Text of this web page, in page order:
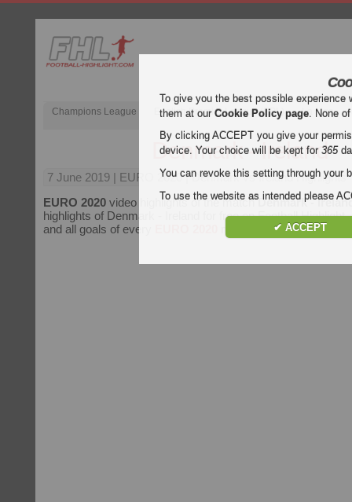
Champions League English Premier League (EPL) La Liga
Denmark - Ireland
7 June 2019 | EURO 2020 | Denmark vs Ireland Highlights
EURO 2020 video highlights of the matchDenmark -
highlights of Denmark - Ireland for free on Football
and all goals of every
To give you the best possible
them at ourCookie Policy page. None
By clicking ACCEPT you give your
device. Your choice will be kept for365
You can revoke this setting through your
To use the website as intended please
✔ ACCEPT